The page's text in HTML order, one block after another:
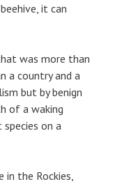
it can
was more than
a country and a
but by benign
of a waking
on a
the Rockies,